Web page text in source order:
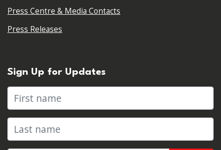
Press Centre & Media Contacts
Press Releases
Sign Up for Updates
First name
Last name